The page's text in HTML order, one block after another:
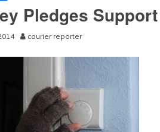
Pledges
courier reporter